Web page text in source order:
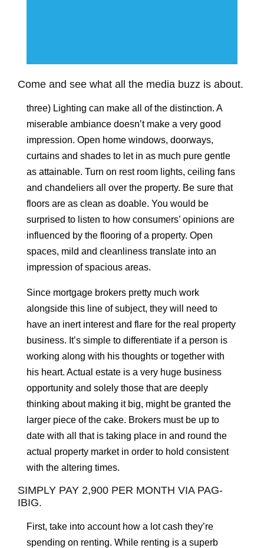
Come and see what all the media buzz is about.
three) Lighting can make all of the distinction. A
miserable ambiance doesn’t make a very good
impression. Open home windows, doorways,
curtains and shades to let in as much pure gentle
as attainable. Turn on rest room lights, ceiling fans
and chandeliers all over the property. Be sure that
floors are as clean as doable. You would be
surprised to listen to how consumers’ opinions are
influenced by the flooring of a property. Open
spaces, mild and cleanliness translate into an
impression of spacious areas.
Since mortgage brokers pretty much work
alongside this line of subject, they will need to
have an inert interest and flare for the real property
business. It’s simple to differentiate if a person is
working along with his thoughts or together with
his heart. Actual estate is a very huge business
opportunity and solely those that are deeply
thinking about making it big, might be granted the
larger piece of the cake. Brokers must be up to
date with all that is taking place in and round the
actual property market in order to hold consistent
with the altering times.
SIMPLY PAY 2,900 PER MONTH VIA PAG-
IBIG.
First, take into account how a lot cash they’re
spending on renting. While renting is a superb